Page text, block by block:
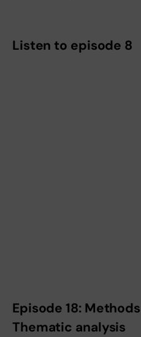
Listen to episode 8
Episode 18:
Thematic analysis